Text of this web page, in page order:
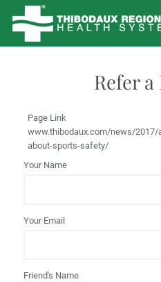
Refer
Page Link
www.thibodaux.com/news/2017/
about-sports-safety/
Your Name
Your Email
Friend's Name